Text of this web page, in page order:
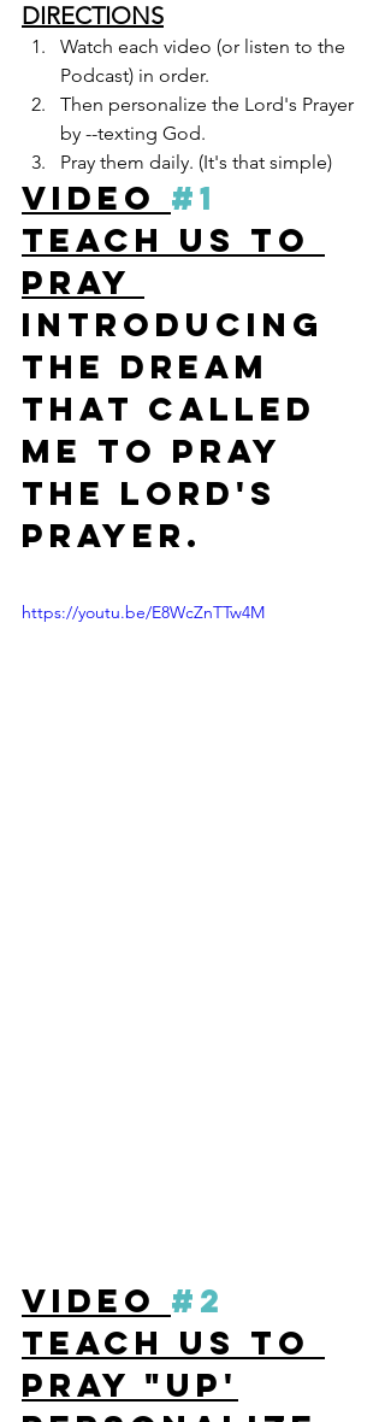
DIRECTIONS
Watch each video (or listen to the
Podcast) in order.
Then personalize the Lord's Prayer
by --texting God.
Pray them daily. (It's that simple)
VIDEO #1
Teach Us To
Pray
Introducing
the dream
that called
me to Pray
the Lord's
Prayer.
https://youtu.be/E8WcZnTTw4M
VIDEO #2
TEACH US TO
PRAY "UP'